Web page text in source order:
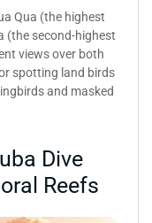
Qua (the highest
(the second-highest
views over both
spotting land birds
and masked
Dive
Reefs